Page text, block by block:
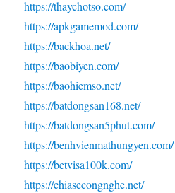
https://thaychotso.com/
https://apkgamemod.com/
https://backhoa.net/
https://baobiyen.com/
https://baohiemso.net/
https://batdongsan168.net/
https://batdongsan5phut.com/
https://benhvienmathungyen.com/
https://betvisa100k.com/
https://chiasecongnghe.net/